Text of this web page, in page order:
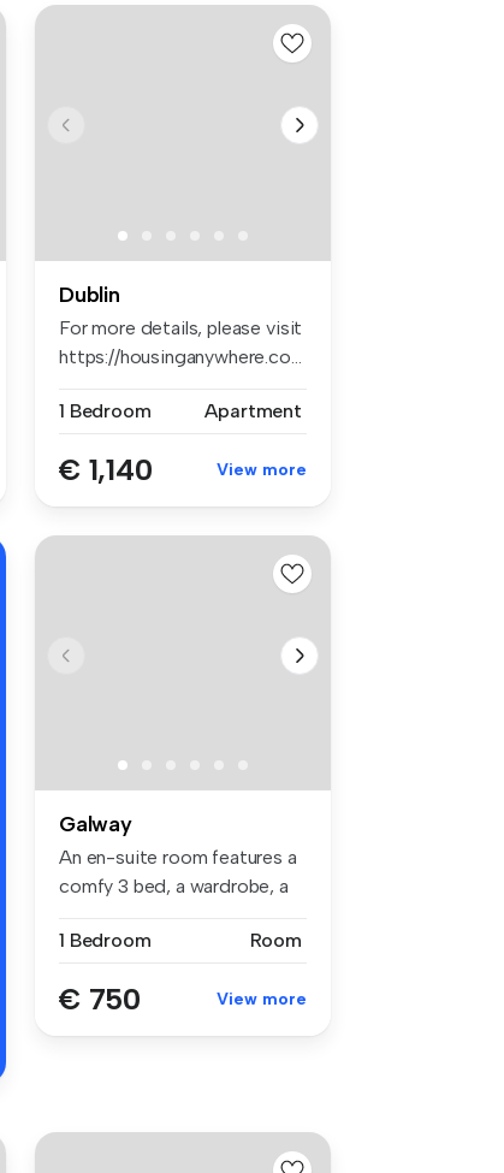
Dublin
For more details, please visit
https://housinganywhere.co...
1 Bedroom Apartment
€ 1,140 View more
Galway
An en-suite room features a
comfy 3 bed, a wardrobe, a
1 Bedroom
Room
€ 750 View more